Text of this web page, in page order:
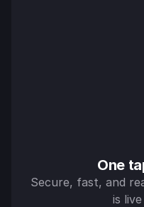
One
Secure, fast, and
is